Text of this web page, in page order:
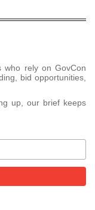
who rely on GovCon
bid opportunities,
up, our brief keeps